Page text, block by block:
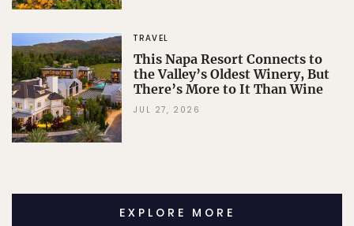
TRAVEL
This Napa Resort Connects to
the Valley’s Oldest Winery, But
There’s More to It Than Wine
JUL 27, 2026
EXPLORE MORE